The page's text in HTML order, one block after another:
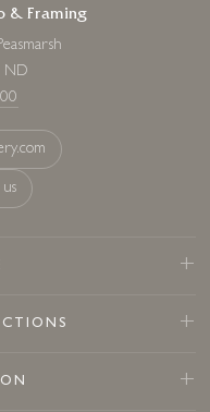
& Framing